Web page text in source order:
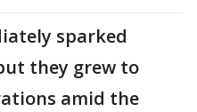
sparked
they grew to
amid the